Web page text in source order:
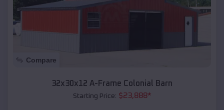
Compare
32x30x12 A-Frame Colonial Barn
Starting Price: $23,888*